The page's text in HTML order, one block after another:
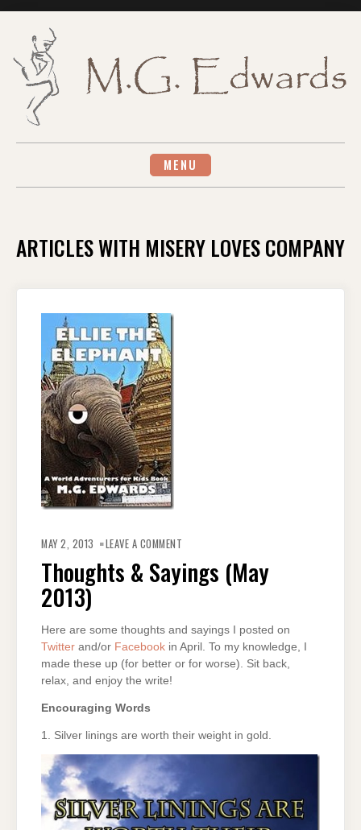
MENU
ARTICLES WITH MISERY LOVES COMPANY
MAY 2, 2013 LEAVE A COMMENT
SAYINGS
(MAY
2013)
Thoughts & Sayings (May
2013)
Here are some thoughts and sayings I posted on
Twitter and/or Facebook in April. To my knowledge, I
made these up (for better or for worse). Sit back,
relax, and enjoy the write!
Encouraging Words
1. Silver linings are worth their weight in gold.